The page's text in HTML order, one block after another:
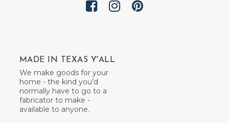
MADE IN TEXAS Y'ALL
We make goods for your
home - the kind you’d
normally have to go to a
fabricator to make -
available to anyone.